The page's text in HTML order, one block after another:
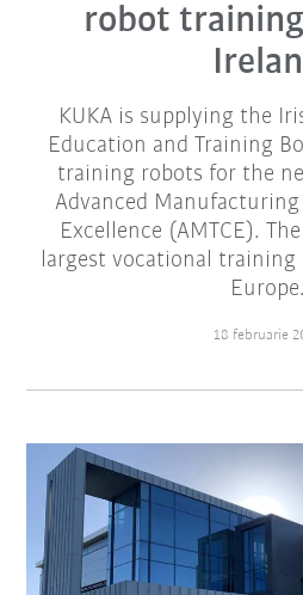
robot
KUKA is supplying the
Education and Training
training robots for the
Advanced
Excellence (AMTCE).
largest vocational
Europe.
18 februarie